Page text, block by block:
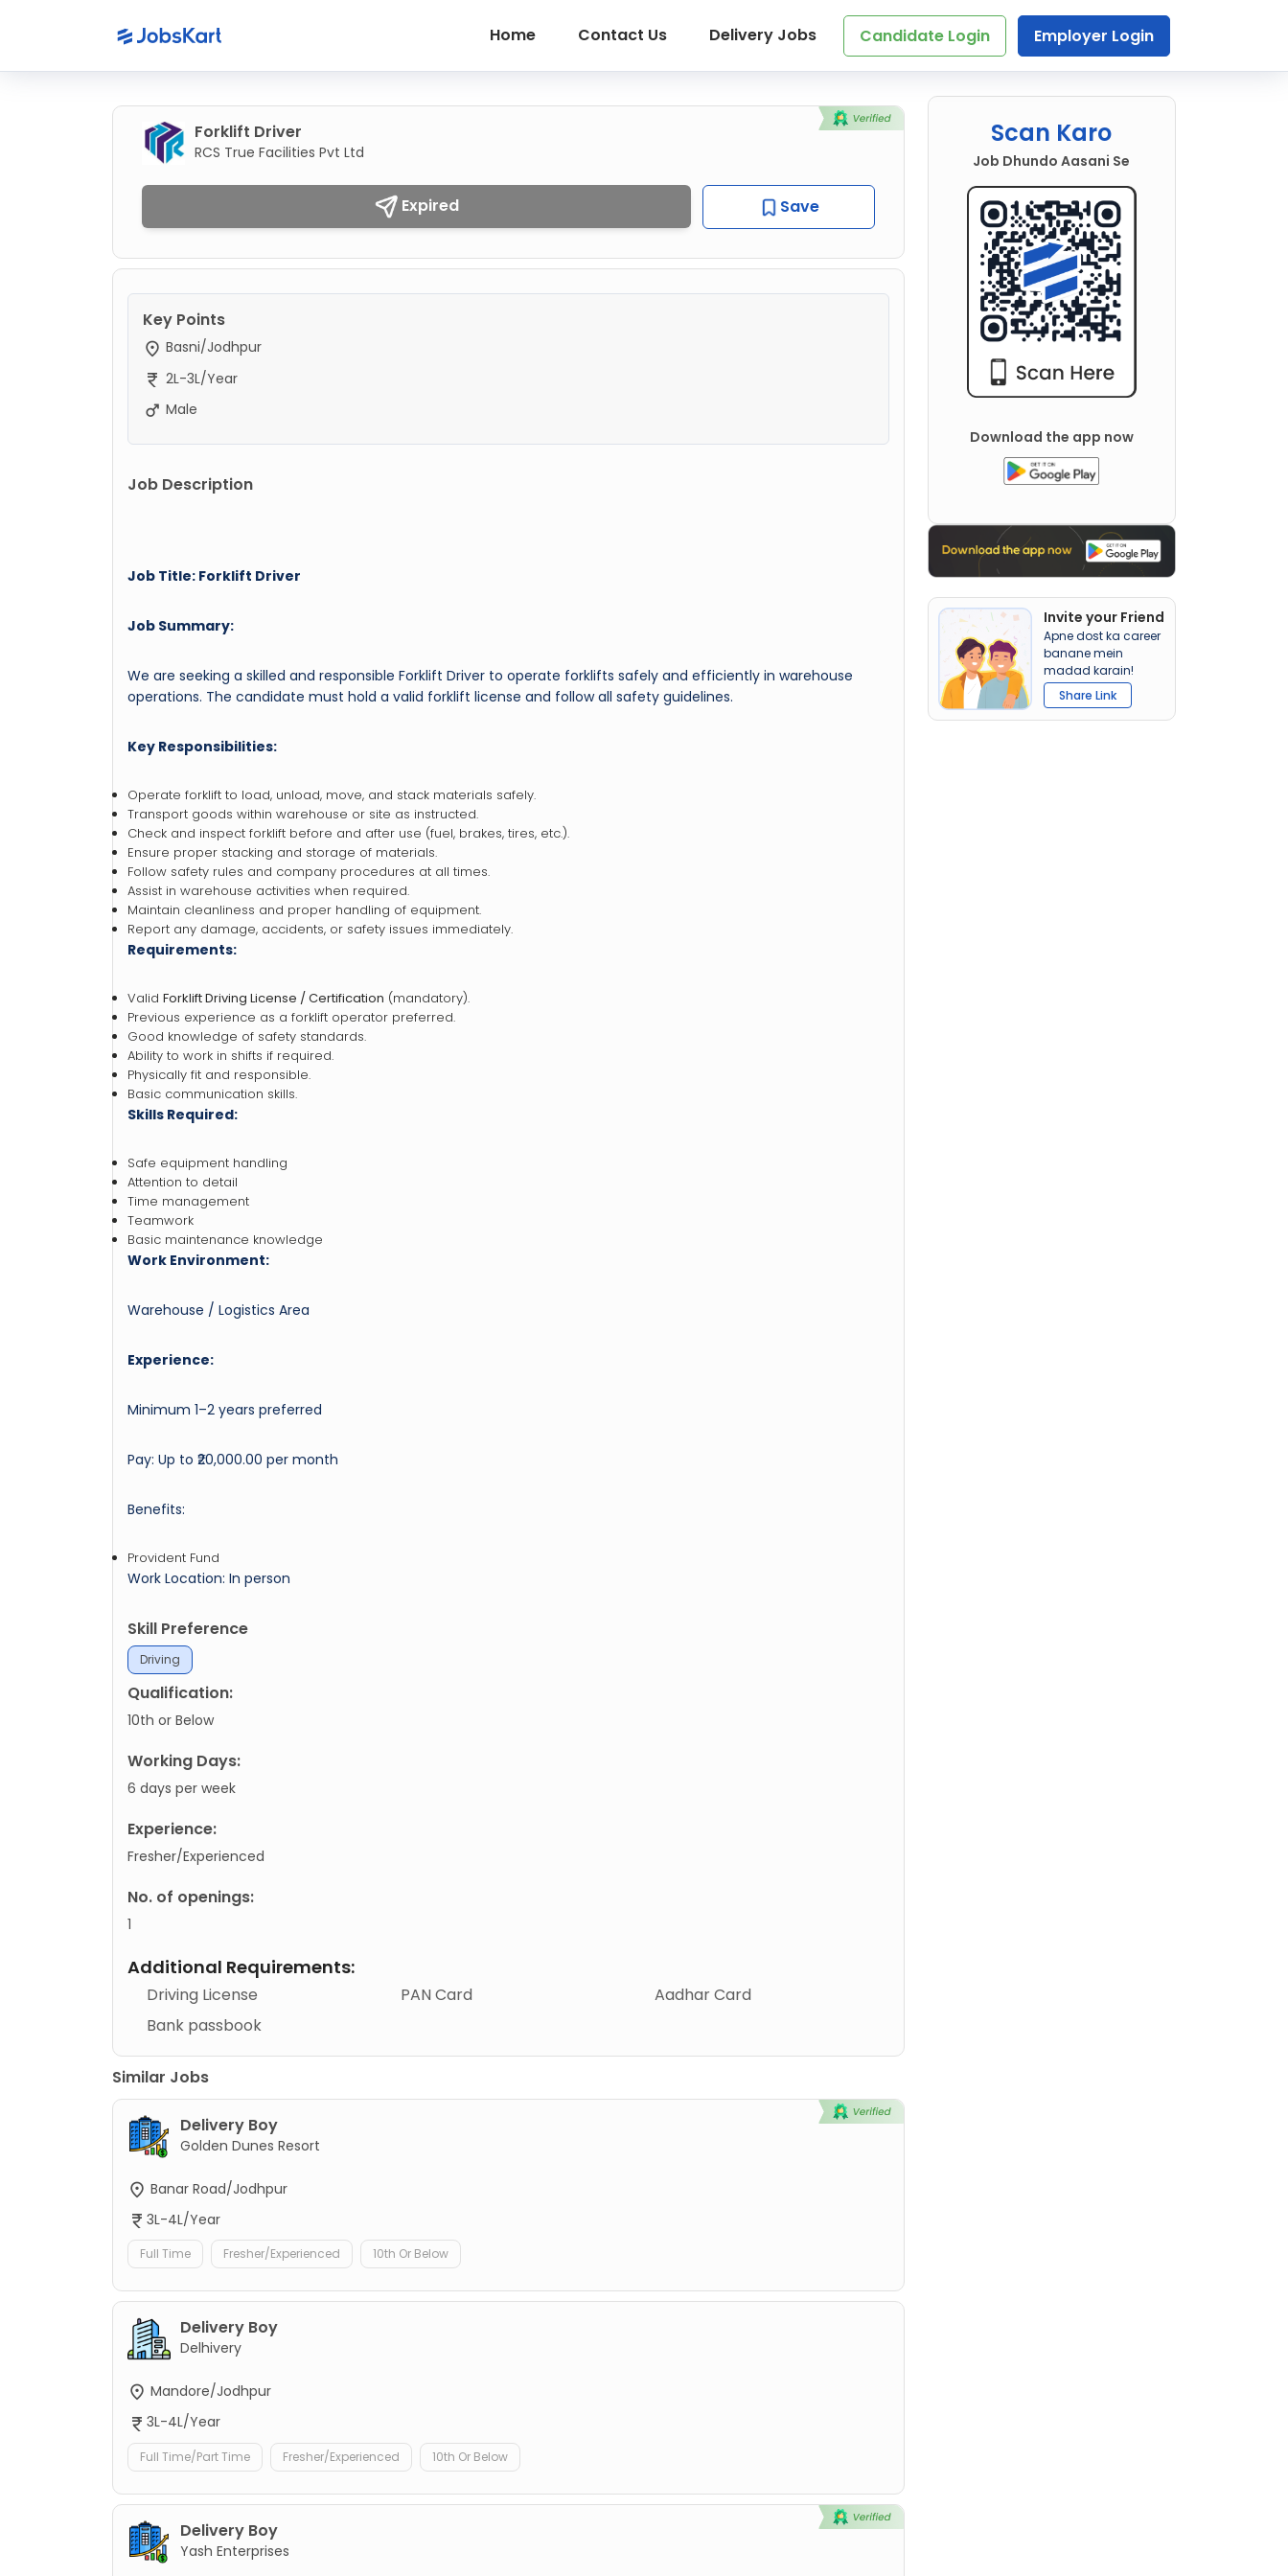
Home Contact Us Delivery Jobs Candidate Login Employer Login
Forklift Driver
RCS True Facilities Pvt Ltd
Expired Save
Key Points
Basni/Jodhpur
2L-3L/Year
Male
Job Description
Job Title: Forklift Driver
Job Summary:
We are seeking a skilled and responsible Forklift Driver to operate forklifts safely and efficiently in warehouse
operations. The candidate must hold a valid forklift license and follow all safety guidelines.
Key Responsibilities:
Operate forklift to load, unload, move, and stack materials safely.
Transport goods within warehouse or site as instructed.
Check and inspect forklift before and after use (fuel, brakes, tires, etc.).
Ensure proper stacking and storage of materials.
Follow safety rules and company procedures at all times.
Assist in warehouse activities when required.
Maintain cleanliness and proper handling of equipment.
Report any damage, accidents, or safety issues immediately.
Requirements:
Valid Forklift Driving License / Certification (mandatory).
Previous experience as a forklift operator preferred.
Good knowledge of safety standards.
Ability to work in shifts if required.
Physically fit and responsible.
Basic communication skills.
Skills Required:
Safe equipment handling
Attention to detail
Time management
Teamwork
Basic maintenance knowledge
Work Environment:
Warehouse / Logistics Area
Experience:
Minimum 1–2 years preferred
Pay: Up to ₹20,000.00 per month
Benefits:
Provident Fund
Work Location: In person
Skill Preference
Driving
Qualification:
10th or Below
Working Days:
6 days per week
Experience:
Fresher/Experienced
No. of openings:
1
Additional Requirements:
Driving License PAN Card
Aadhar Card
Bank passbook
Similar Jobs
Delivery Boy
Golden Dunes Resort
Banar Road/Jodhpur
3L-4L/Year
Full Time Fresher/Experienced 10th Or Below
Delivery Boy
Delhivery
Mandore/Jodhpur
3L-4L/Year
Full Time/Part Time Fresher/Experienced 10th Or Below
Delivery Boy
Yash Enterprises
Scan Karo
Job Dhundo Aasani Se
Download the app now
Invite your Friend
Apne dost ka career
banane mein
madad karain!
Share Link